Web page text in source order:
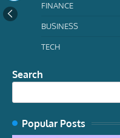
FINANCE
BUSINESS
TECH
Search
Popular Posts